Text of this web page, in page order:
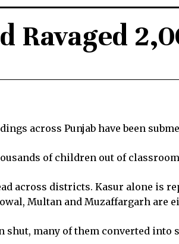
Ravaged
across Punjab have been
of children out of
across districts. Kasur alone is
Multan and Muzaffargarh are
shut, many of them converted into